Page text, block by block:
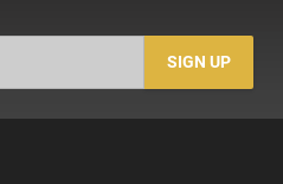
SIGN UP